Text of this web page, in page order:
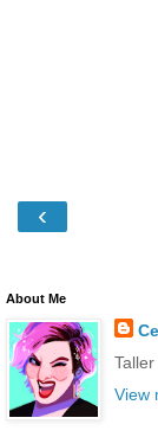
‹
About Me
View